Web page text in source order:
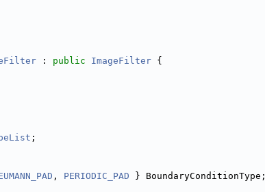
: public ImageFilter {
;
, PERIODIC_PAD } BoundaryConditionType;